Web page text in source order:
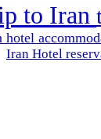
to Iran
hotel
Iran Hotel